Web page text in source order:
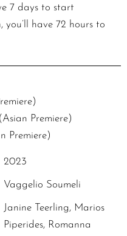
7 days to start
have 72 hours to
Premiere)
Premiere)
2023
Vaggelio Soumeli
Janine Teerling, Marios
Piperides, Romanna